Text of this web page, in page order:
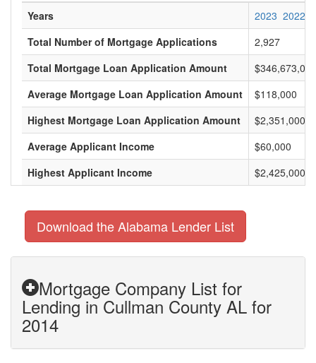
Years 2023 2022
Total Number of Mortgage Applications
2,927
Total Mortgage Loan Application Amount
$346,673,000
Average Mortgage Loan Application Amount
$118,000
Highest Mortgage Loan Application Amount
$2,351,000
Average Applicant Income
$60,000
Highest Applicant Income
$2,425,000
Download the Alabama Lender List
Mortgage Company List for
Lending in Cullman County AL for
2014